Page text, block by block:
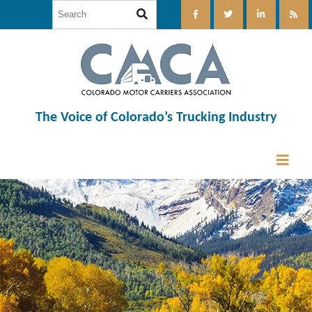
The Voice of Colorado’s Trucking Industry
12:00 am
1:00 am
2:00 am